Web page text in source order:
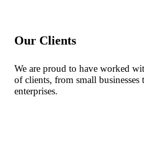
Our Clients
We are proud to have worked
of clients, from small businesses
enterprises.